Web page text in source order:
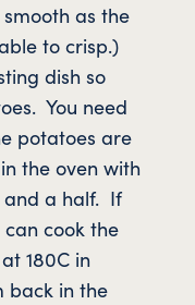
as the
to crisp.)
dish so
You need
potatoes are
the oven with
a half. If
cook the
180C in
back in the